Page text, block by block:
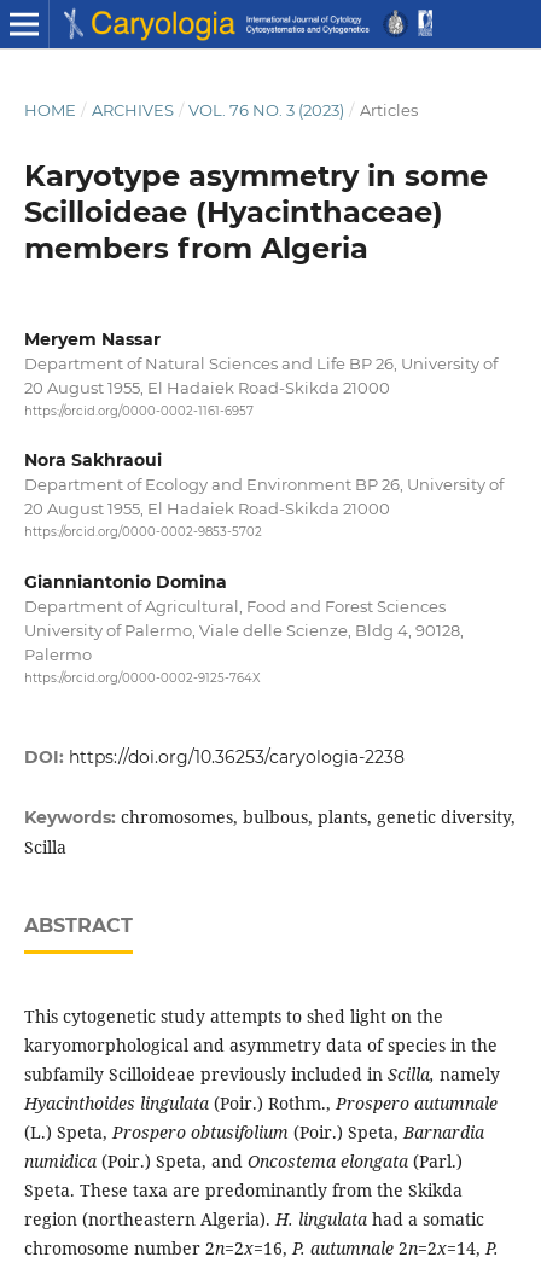
HOME / ARCHIVES / VOL. 76 NO. 3 (2023) / Articles
Karyotype asymmetry in some
Scilloideae (Hyacinthaceae)
members from Algeria
Meryem Nassar
Department of Natural Sciences and Life BP 26, University of
20 August 1955, El Hadaiek Road-Skikda 21000
https://orcid.org/0000-0002-1161-6957
Nora Sakhraoui
Department of Ecology and Environment BP 26, University of
20 August 1955, El Hadaiek Road-Skikda 21000
https://orcid.org/0000-0002-9853-5702
Gianniantonio Domina
Department of Agricultural, Food and Forest Sciences
University of Palermo, Viale delle Scienze, Bldg 4, 90128,
Palermo
https://orcid.org/0000-0002-9125-764X
DOI: https://doi.org/10.36253/caryologia-2238
Keywords: chromosomes, bulbous, plants, genetic diversity,
Scilla
ABSTRACT
This cytogenetic study attempts to shed light on the
karyomorphological and asymmetry data of species in the
subfamily Scilloideae previously included in Scilla, namely
Hyacinthoides lingulata(Poir.) Rothm.,Prospero autumnale
(L.) Speta,Prospero obtusifolium (Poir.) Speta,Barnardia
numidica(Poir.) Speta, and Oncostema elongata (Parl.)
Speta. These taxa are predominantly from the Skikda
region (northeastern Algeria).H. lingulatahad a somatic
chromosome number 2n=2x=16,P. autumnale 2n=2x=14,P.